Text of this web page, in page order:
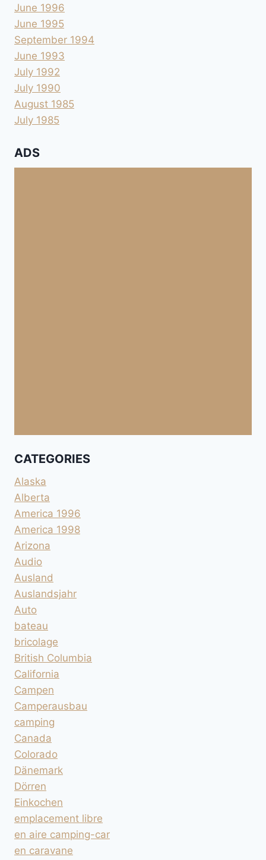
June 1996
June 1995
September 1994
June 1993
July 1992
July 1990
August 1985
July 1985
ADS
CATEGORIES
Alaska
Alberta
America 1996
America 1998
Arizona
Audio
Ausland
Auslandsjahr
Auto
bateau
bricolage
British Columbia
California
Campen
Camperausbau
camping
Canada
Colorado
Dänemark
Dörren
Einkochen
emplacement libre
en aire camping-car
en caravane